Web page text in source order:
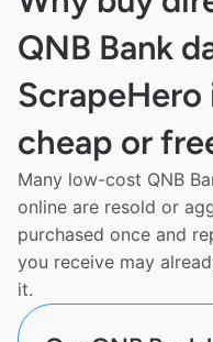
QNB Bank
ScrapeHero
cheap or
Many low-cost QNB
online are resold or
purchased once and
you receive may
it.